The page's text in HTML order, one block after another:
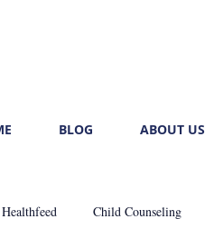
BLOG ABOUT US
Child Counseling